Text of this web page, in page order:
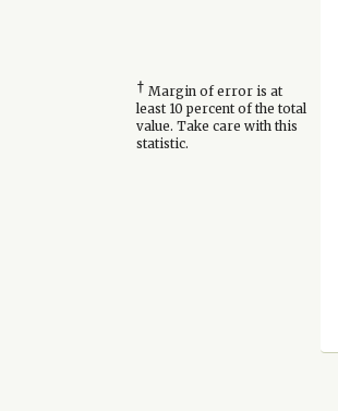
† Margin of error is at
least 10 percent of the total
value. Take care with this
statistic.